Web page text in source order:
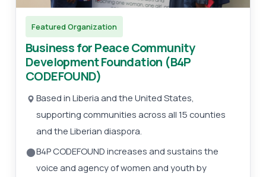
Featured Organization
Business for Peace Community
Development Foundation (B4P
CODEFOUND)
Based in Liberia and the United States,
supporting communities across all 15 counties
and the Liberian diaspora.
B4P CODEFOUND increases and sustains the
voice and agency of women and youth by